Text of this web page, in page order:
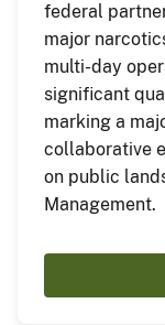
federal
major
multi-day
significant
marking a
collaborative
on public
Management.